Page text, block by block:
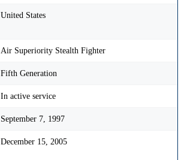
United States
Air Superiority Stealth Fighter
Fifth Generation
In active service
September 7, 1997
December 15, 2005